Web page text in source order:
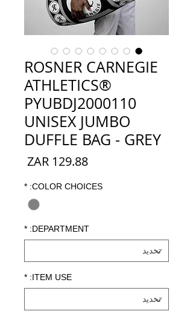
ROSNER CARNEGIE
ATHLETICS®
PYUBDJ2000110
UNISEX JUMBO
DUFFLE BAG - GREY
COLOR CHOICES:
*
DEPARTMENT:
*
ITEM USE:
*